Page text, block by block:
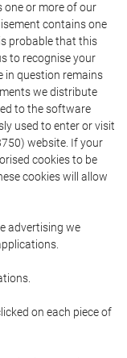
or more of our
contains one
probable that this
to recognise your
in question remains
we distribute
to the software
used to enter or visit
website. If your
cookies to be
cookies will allow
advertising we
on each piece of